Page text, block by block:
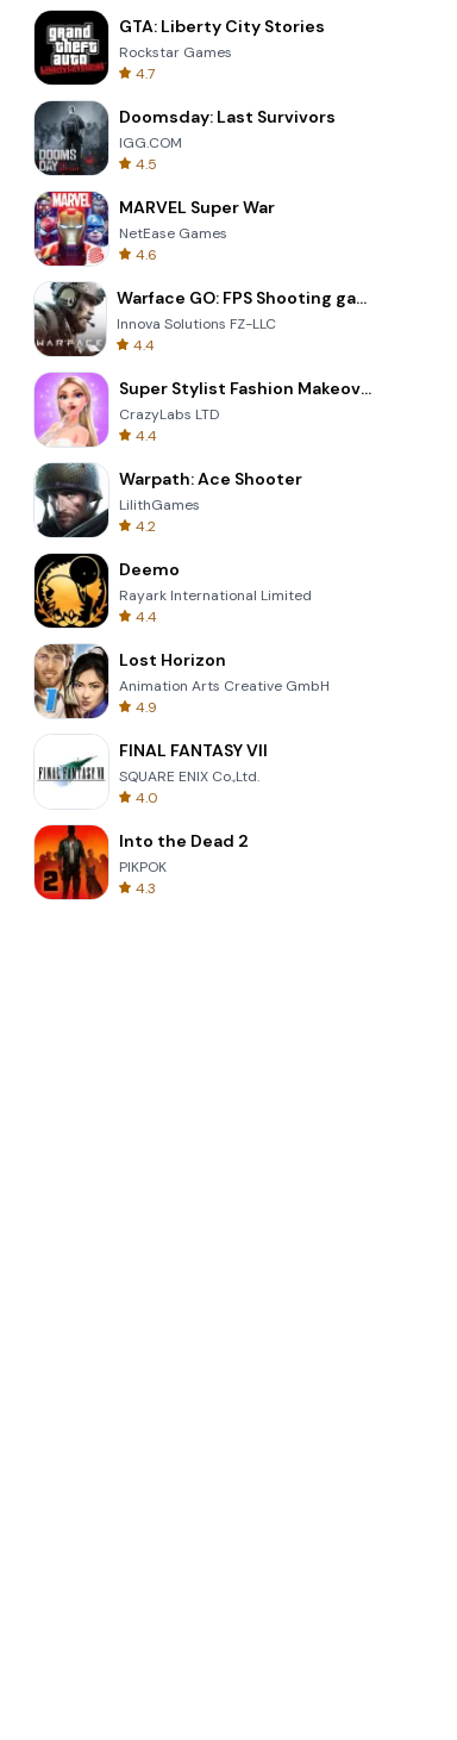
GTA: Liberty City Stories
Rockstar Games
4.7
Doomsday: Last Survivors
IGG.COM
4.5
MARVEL Super War
NetEase Games
4.6
Warface GO: FPS Shooting games
Innova Solutions FZ-LLC
4.4
Super Stylist Fashion Makeover
CrazyLabs LTD
4.4
Warpath: Ace Shooter
LilithGames
4.2
Deemo
Rayark International Limited
4.4
Lost Horizon
Animation Arts Creative GmbH
4.9
FINAL FANTASY VII
SQUARE ENIX Co.,Ltd.
4.0
Into the Dead 2
PIKPOK
4.3